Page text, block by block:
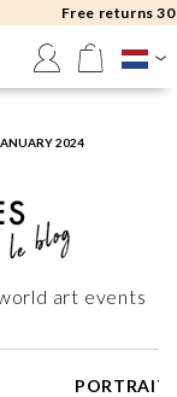
2024
art events